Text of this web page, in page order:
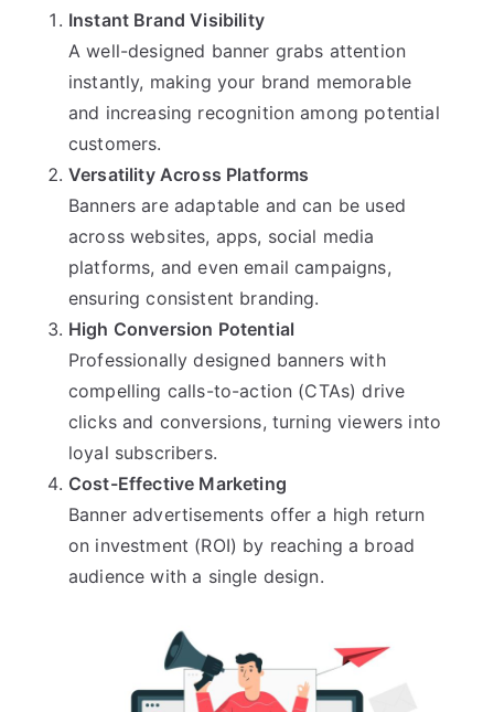
Instant Brand Visibility
A well-designed banner grabs attention
instantly, making your brand memorable
and increasing recognition among potential
customers.
Versatility Across Platforms
Banners are adaptable and can be used
across websites, apps, social media
platforms, and even email campaigns,
ensuring consistent branding.
High Conversion Potential
Professionally designed banners with
compelling calls-to-action (CTAs) drive
clicks and conversions, turning viewers into
loyal subscribers.
Cost-Effective Marketing
Banner advertisements offer a high return
on investment (ROI) by reaching a broad
audience with a single design.